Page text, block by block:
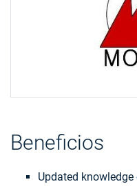
Beneficios
Updated